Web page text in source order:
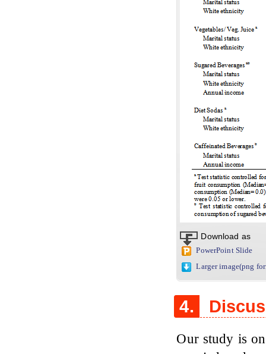
Download as
PowerPoint Slide
Larger image(png
4.
Our study is